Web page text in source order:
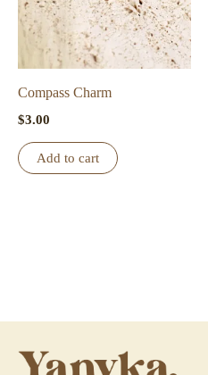
Compass Charm
$3.00
Add to cart